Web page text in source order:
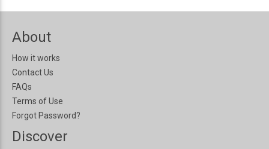
About
How it works
Contact Us
FAQs
Terms of Use
Forgot Password?
Discover